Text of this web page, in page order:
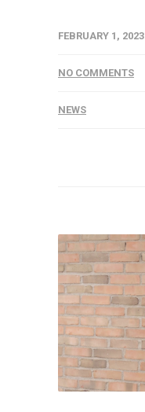
FEBRUARY 1, 2023
NO COMMENTS
NEWS